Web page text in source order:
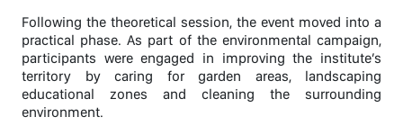
Following the theoretical session, the event moved into a
practical phase. As part of the environmental campaign,
participants were engaged in improving the institute’s
territory by caring for garden areas, landscaping
educational zones and cleaning the surrounding
environment.